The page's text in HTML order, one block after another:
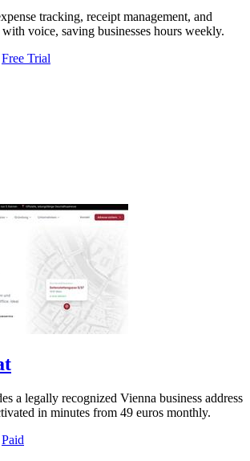
tracking, receipt management, and
voice, saving businesses hours weekly.
Free Trial
a legally recognized Vienna business address
in minutes from 49 euros monthly.
Paid